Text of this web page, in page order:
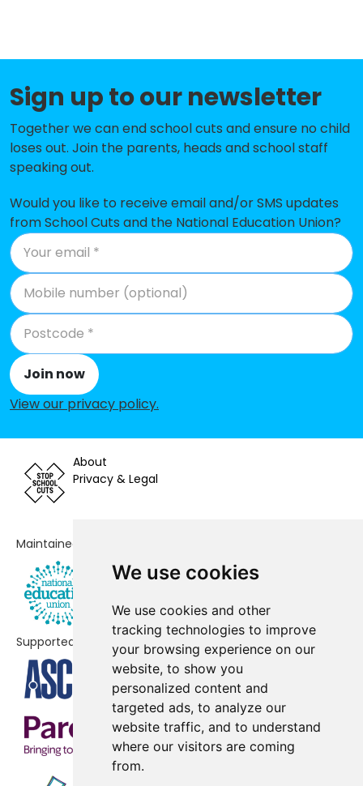
We use cookies
We use cookies and other
tracking technologies to improve
your browsing experience on our
website, to show you
personalized content and
targeted ads, to analyze our
website traffic, and to understand
where our visitors are coming
from.
Springfield School
-£54,253
The Wymering School
No data
Copnor Primary School
UTC Portsmouth
No data
Cliffdale Primary Academy
No shortfall
Corpus Christi Catholic Primary
School
No shortfall
Court Lane Junior Academy
Gatcombe Park Primary School
No shortfall
King's Academy College Park
(Infant)
King's Academy College Park
(Junior)
No shortfall
King's Academy Northern
King's Academy Northern
Parade (Junior)
Langstone Primary Academy
Redwood Park Academy
No shortfall
Stamshaw Infant Academy
Stamshaw Junior School
No shortfall
The Harbour School
No shortfall
Westover Primary School
Sign up to our newsletter
Together we can end school cuts and ensure no child
loses out. Join the parents, heads and school staff
speaking out.
Would you like to receive email and/or SMS updates
from School Cuts and the National Education Union?
Join now
View our privacy policy.
About
Privacy & Legal
Maintained by
Supported by